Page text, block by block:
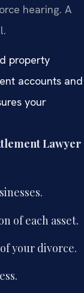
hearing. A
property
accounts and
your
Lawyer
of each asset.
your divorce.